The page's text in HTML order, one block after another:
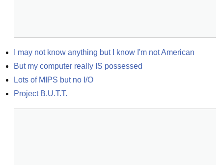
I may not know anything but I know I'm not American
But my computer really IS possessed
Lots of MIPS but no I/O
Project B.U.T.T.